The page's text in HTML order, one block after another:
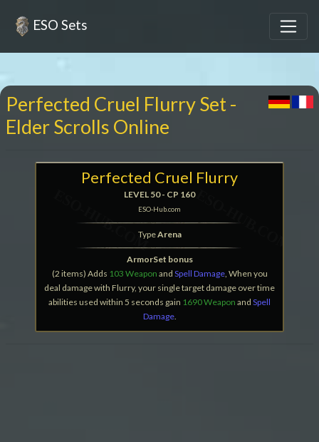
ESO Sets
Perfected Cruel Flurry Set -
Elder Scrolls Online
Perfected Cruel Flurry
LEVEL 50 - CP 160
ESO-Hub.com
TypeArena
ArmorSet bonus
(2 items) Adds 103 Weapon and Spell Damage, When you
deal damage with Flurry, your single target damage over time
abilities used within 5 seconds gain 1690 Weapon and Spell
Damage.